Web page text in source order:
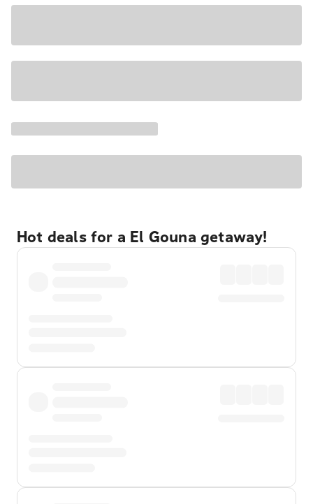
Hot deals for a El Gouna getaway!